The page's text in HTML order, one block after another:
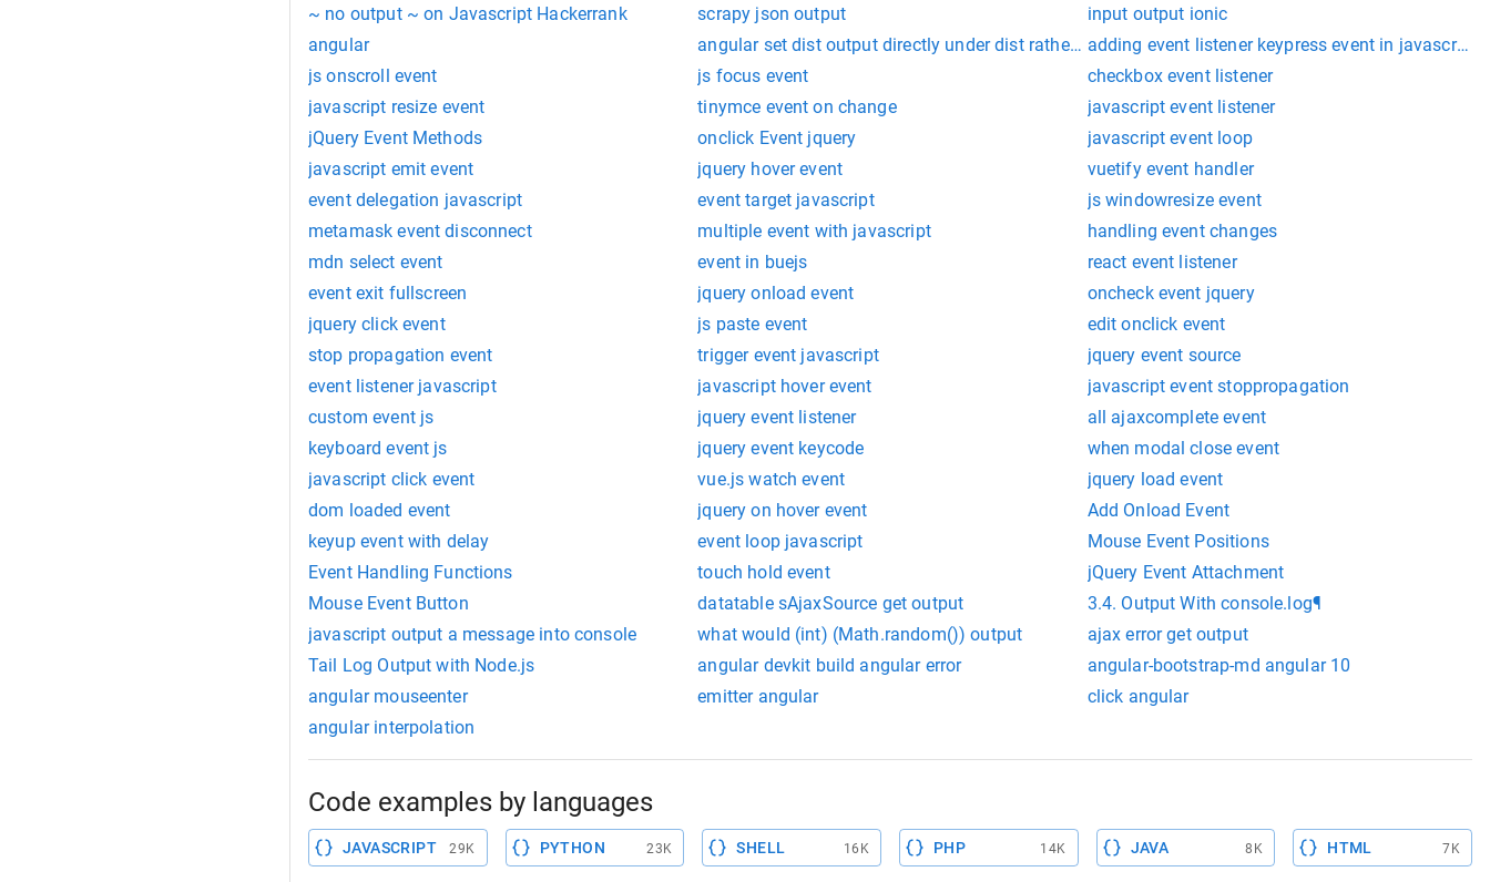
~ no output ~ on Javascript Hackerrank
scrapy json output
input output ionic
angular
angular set dist output directly under dist rather than dist/projectadding event listener keypress event in javascript
js onscroll event
js focus event
checkbox event listener
javascript resize event
tinymce event on change
javascript event listener
jQuery Event Methods
onclick Event jquery
javascript event loop
javascript emit event
jquery hover event
vuetify event handler
event delegation javascript
event target javascript
js windowresize event
metamask event disconnect
multiple event with javascript
handling event changes
mdn select event
event in buejs
react event listener
event exit fullscreen
jquery onload event
oncheck event jquery
jquery click event
js paste event
edit onclick event
stop propagation event
trigger event javascript
jquery event source
event listener javascript
javascript hover event
javascript event stoppropagation
custom event js
jquery event listener
all ajaxcomplete event
keyboard event js
jquery event keycode
when modal close event
javascript click event
vue.js watch event
jquery load event
dom loaded event
jquery on hover event
Add Onload Event
keyup event with delay
event loop javascript
Mouse Event Positions
Event Handling Functions
touch hold event
jQuery Event Attachment
Mouse Event Button
datatable sAjaxSource get output
3.4. Output With console.log¶
javascript output a message into console
what would (int) (Math.random()) output
ajax error get output
Tail Log Output with Node.js
angular devkit build angular error
angular-bootstrap-md angular 10
angular mouseenter
emitter angular
click angular
angular interpolation
Code examples by languages
JAVASCRIPT 29K PYTHON 23K SHELL 16K PHP 14K JAVA 8K HTML 7K